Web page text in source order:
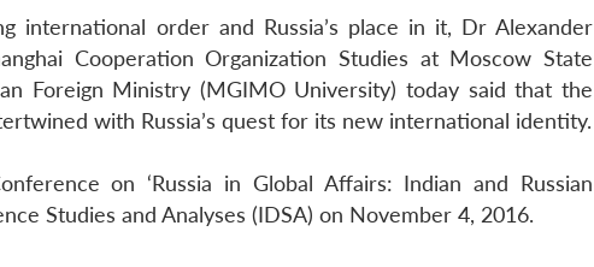
international order and Russia’s place in it, Dr Alexander
Cooperation Organization Studies at Moscow State
Foreign Ministry (MGIMO University) today said that the
with Russia’s quest for its new international identity.
on ‘Russia in Global Affairs: Indian and Russian
Studies and Analyses (IDSA) on November 4, 2016.